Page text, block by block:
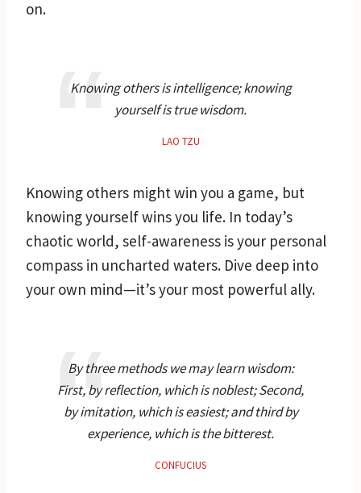
on.
Knowing others is intelligence; knowing
yourself is true wisdom.
LAO TZU
Knowing others might win you a game, but
knowing yourself wins you life. In today’s
chaotic world, self-awareness is your personal
compass in uncharted waters. Dive deep into
your own mind—it’s your most powerful ally.
By three methods we may learn wisdom:
First, by reflection, which is noblest; Second,
by imitation, which is easiest; and third by
experience, which is the bitterest.
CONFUCIUS